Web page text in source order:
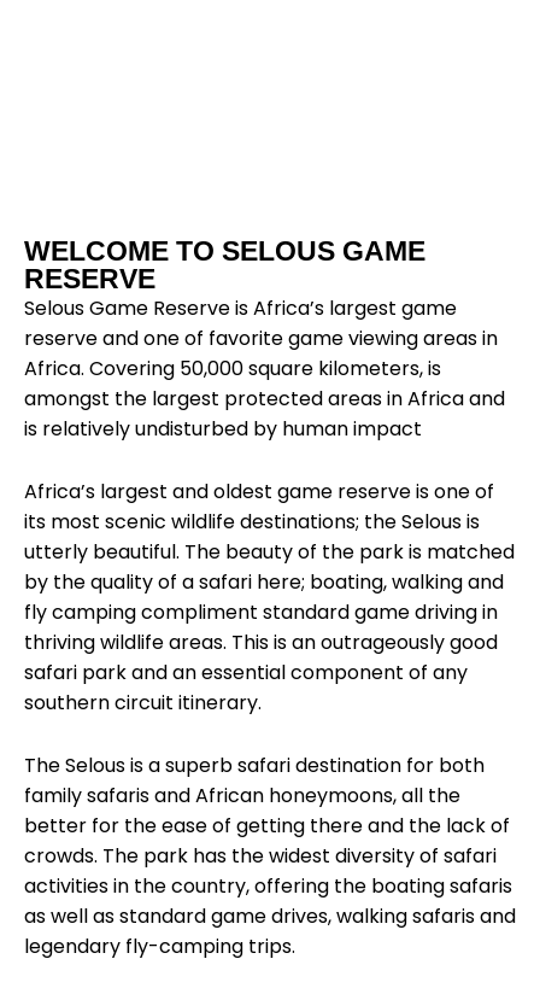
Selous
Game
Reserv
e
WELCOME TO SELOUS GAME
RESERVE
Selous Game Reserve is Africa’s largest game
reserve and one of favorite game viewing areas in
Africa. Covering 50,000 square kilometers, is
amongst the largest protected areas in Africa and
is relatively undisturbed by human impact
Africa’s largest and oldest game reserve is one of
its most scenic wildlife destinations; the Selous is
utterly beautiful. The beauty of the park is matched
by the quality of a safari here; boating, walking and
fly camping compliment standard game driving in
thriving wildlife areas. This is an outrageously good
safari park and an essential component of any
southern circuit itinerary.
The Selous is a superb safari destination for both
family safaris and African honeymoons, all the
better for the ease of getting there and the lack of
crowds. The park has the widest diversity of safari
activities in the country, offering the boating safaris
as well as standard game drives, walking safaris and
legendary fly-camping trips.